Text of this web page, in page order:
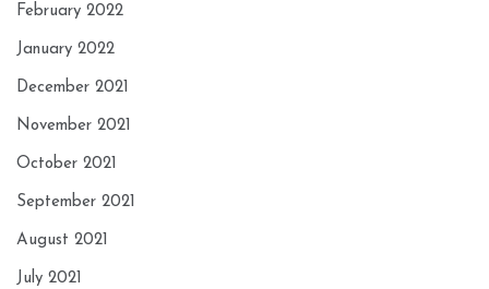
February 2022
January 2022
December 2021
November 2021
October 2021
September 2021
August 2021
July 2021